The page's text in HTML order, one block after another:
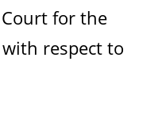
for the
respect to